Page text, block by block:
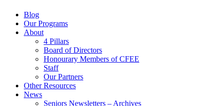
Blog
Our Programs
About
4 Pillars
Board of Directors
Honourary Members of CFEE
Staff
Our Partners
Other Resources
News
Seniors Newsletters – Archives